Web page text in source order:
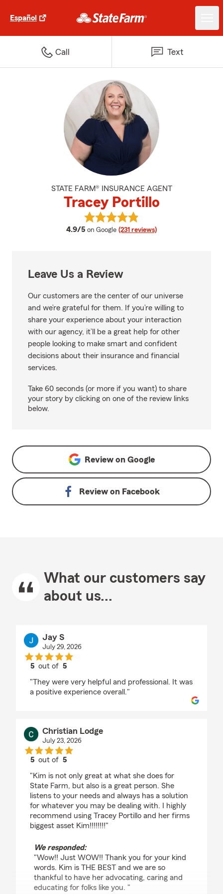
Español
Call Text
STATE FARM® INSURANCE AGENT
Tracey Portillo
4.9/5 average rating
on Google (231 reviews)
View Tracey Portillo's reviews on
Leave Us a Review
Our customers are the center of our universe
and we’re grateful for them. If you’re willing to
share your experience about your interaction
with our agency, it’ll be a great help for other
people looking to make smart and confident
decisions about their insurance and financial
services.
Take 60 seconds (or more if you want) to share
your story by clicking on one of the review links
below.
Review on Google
Review on Facebook
What our customers say
about us...
Jay S
July 29, 2026
5 out of5
"They were very helpful and professional. It was
a positive experience overall."
Christian Lodge
July 23, 2026
5 out of5
"Kim is not only great at what she does for
State Farm, but also is a great person. She
listens to your needs and always has a solution
for whatever you may be dealing with. I highly
recommend using Tracey Portillo and her firms
biggest asset Kim!!!!!!!!"
We responded:
"Wow!! Just WOW!! Thank you for your kind
words. Kim is THE BEST and we are so
thankful to have her advocating, caring and
educating for folks like you. "